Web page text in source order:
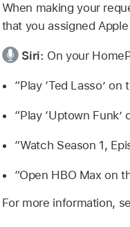
When making your
that you assigned
Siri: On your
“Play ‘Ted Lasso’ on
“Play ‘Uptown
“Watch Season 1,
“Open HBO Max on
For more information,